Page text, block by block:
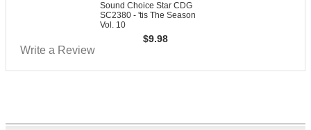
Sound Choice Star CDG
SC2380 - 'tis The Season
Vol. 10
$9.98
Write a Review